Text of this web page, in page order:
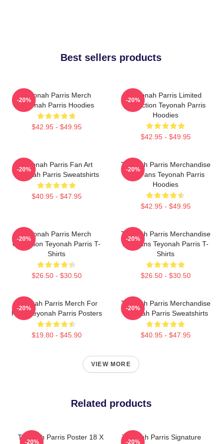
Best sellers products
Teyonah Parris Merch
Teyonah Parris Hoodies
$42.95 - $49.95
-20%
Teyonah Parris Limited
Collection Teyonah Parris
Hoodies
$42.95 - $49.95
-20%
Teyonah Parris Fan Art
Teyonah Parris Sweatshirts
$40.95 - $47.95
-20%
Teyonah Parris Merchandise
For Fans Teyonah Parris
Hoodies
$42.95 - $49.95
-20%
Teyonah Parris Merch
Collection Teyonah Parris T-
Shirts
$26.50 - $30.50
-20%
Teyonah Parris Merchandise
For Fans Teyonah Parris T-
Shirts
$26.50 - $30.50
-20%
Teyonah Parris Merch For
Fans Teyonah Parris Posters
$19.80 - $45.90
-20%
Teyonah Parris Merchandise
Teyonah Parris Sweatshirts
$40.95 - $47.95
-20%
VIEW MORE
Related products
Teyonah Parris Poster 18 X
-20%
Teyonah Parris Signature
-20%